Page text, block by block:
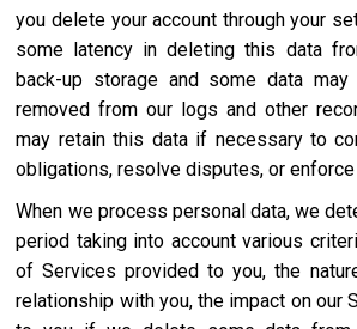
you delete your account through your
some latency in deleting this data
back-up storage and some data
removed from our logs and other
may retain this data if necessary to
obligations, resolve disputes, or
When we process personal data, we
period taking into account various
of Services provided to you, the
relationship with you, the impact on our